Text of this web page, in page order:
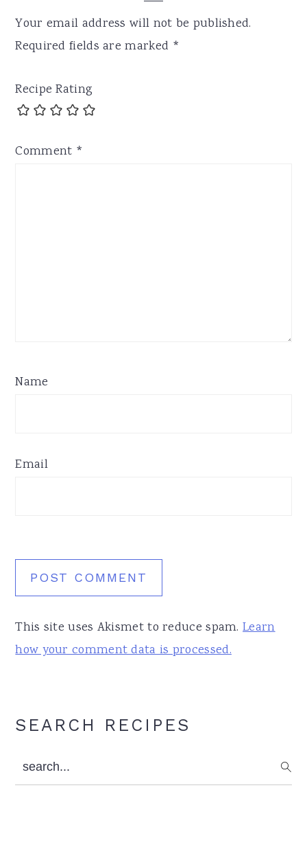
Your email address will not be published.
Required fields are marked *
Recipe Rating
Comment *
Name
Email
This site uses Akismet to reduce spam.Learn
how your comment data is processed.
Primary
SEARCH RECIPES
search...